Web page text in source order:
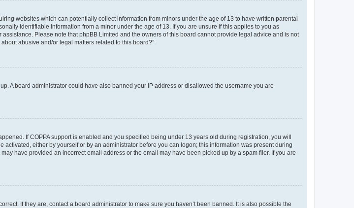
websites which can potentially collect information from minors under the age of 13 to have written parental
identifiable information from a minor under the age of 13. If you are unsure if this applies to you as
Please note that phpBB Limited and the owners of this board cannot provide legal advice and is not
abusive and/or legal matters related to this board?”.
A board administrator could have also banned your IP address or disallowed the username you are
If COPPA support is enabled and you specified being under 13 years old during registration, you will
either by yourself or by an administrator before you can logon; this information was present during
have provided an incorrect email address or the email may have been picked up by a spam filer. If you are
If they are, contact a board administrator to make sure you haven’t been banned. It is also possible the